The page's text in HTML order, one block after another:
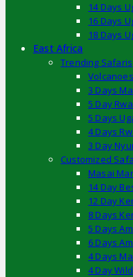
14 Days
16 Days
18 Days
East Africa
Trending Safaris
3 Days
5 Day
5 Days
4 Days
3 Day
Customized
Masai
14 Day
12 Day
8 Days
5 Days
6 Days
4 Days
4 Day